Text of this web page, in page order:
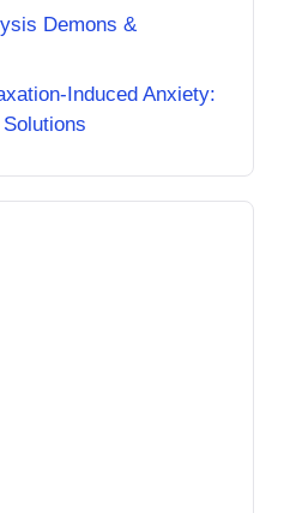
Demons &
Induced Anxiety: